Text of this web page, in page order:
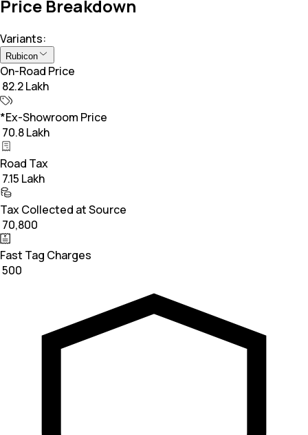
Price Breakdown
Variants:
Rubicon
On-Road Price
₹ 82.2 Lakh
*Ex-Showroom Price
₹ 70.8 Lakh
Road Tax
₹ 7.15 Lakh
Tax Collected at Source
₹ 70,800
Fast Tag Charges
₹ 500